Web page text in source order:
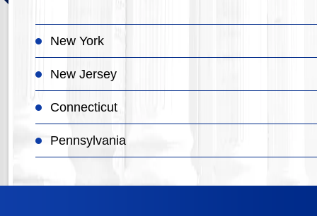
New York
New Jersey
Connecticut
Pennsylvania